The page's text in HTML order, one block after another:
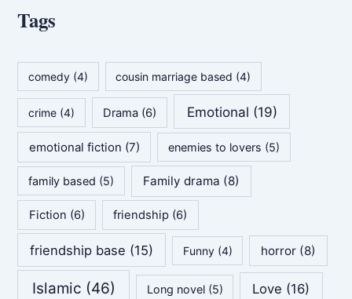
Tags
comedy (4) cousin marriage based (4)
crime (4) Drama(6) Emotional (19)
emotional fiction (7) enemies to lovers (5)
family based (5) Family drama (8)
Fiction (6) friendship (6)
friendship base (15) Funny(4) horror (8)
Islamic (46) Long novel(5) Love (16)